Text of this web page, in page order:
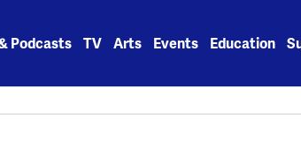
Podcasts TV Arts Events Education